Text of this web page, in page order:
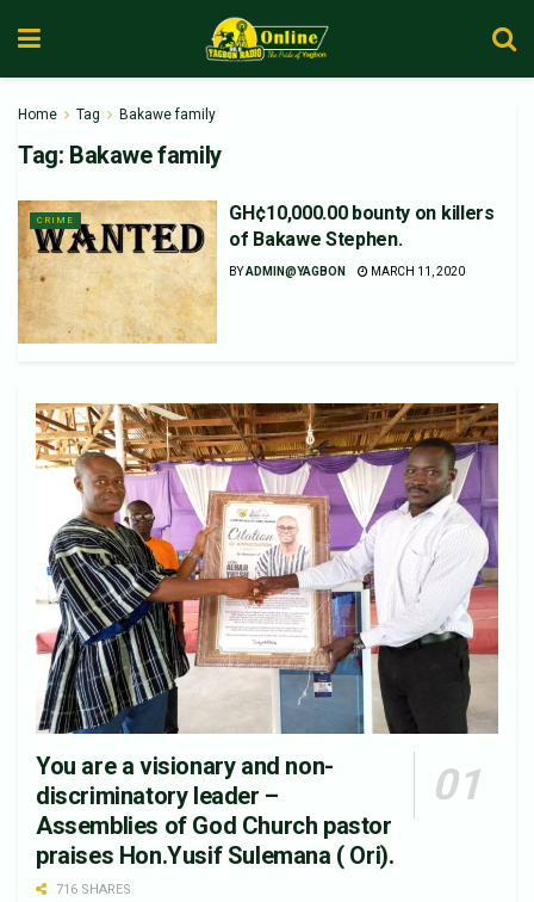
Home Tag Bakawe family
Tag: Bakawe family
CRIME
GH¢10,000.00 bounty on killers
of Bakawe Stephen.
BYADMIN@YAGBON MARCH 11, 2020
You are a visionary and non-
discriminatory leader –
Assemblies of God Church pastor
praises Hon.Yusif Sulemana ( Ori).
716 SHARES